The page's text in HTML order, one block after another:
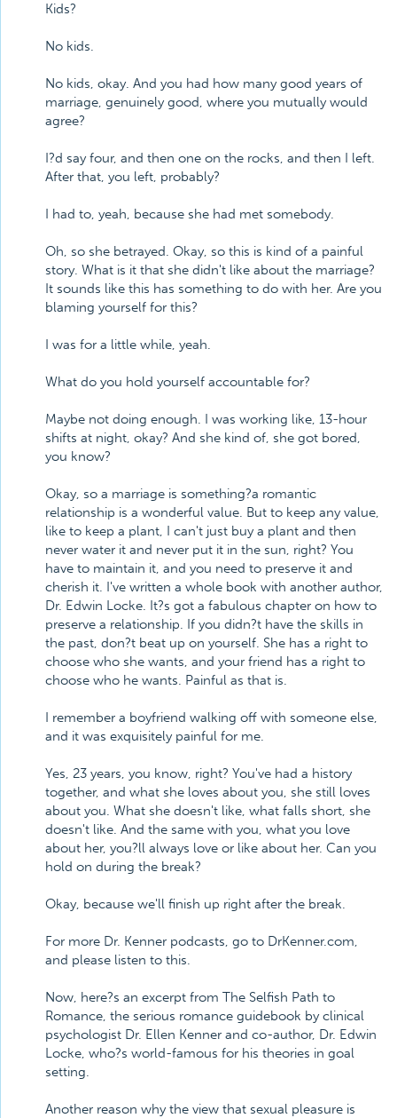
Kids?
No kids.
No kids, okay. And you had how many good years of
marriage, genuinely good, where you mutually would
agree?
I?d say four, and then one on the rocks, and then I left.
After that, you left, probably?
I had to, yeah, because she had met somebody.
Oh, so she betrayed. Okay, so this is kind of a painful
story. What is it that she didn't like about the marriage?
It sounds like this has something to do with her. Are you
blaming yourself for this?
I was for a little while, yeah.
What do you hold yourself accountable for?
Maybe not doing enough. I was working like, 13-hour
shifts at night, okay? And she kind of, she got bored,
you know?
Okay, so a marriage is something?a romantic
relationship is a wonderful value. But to keep any value,
like to keep a plant, I can't just buy a plant and then
never water it and never put it in the sun, right? You
have to maintain it, and you need to preserve it and
cherish it. I've written a whole book with another author,
Dr. Edwin Locke. It?s got a fabulous chapter on how to
preserve a relationship. If you didn?t have the skills in
the past, don?t beat up on yourself. She has a right to
choose who she wants, and your friend has a right to
choose who he wants. Painful as that is.
I remember a boyfriend walking off with someone else,
and it was exquisitely painful for me.
Yes, 23 years, you know, right? You've had a history
together, and what she loves about you, she still loves
about you. What she doesn't like, what falls short, she
doesn't like. And the same with you, what you love
about her, you?ll always love or like about her. Can you
hold on during the break?
Okay, because we'll finish up right after the break.
For more Dr. Kenner podcasts, go to DrKenner.com,
and please listen to this.
Now, here?s an excerpt from The Selfish Path to
Romance, the serious romance guidebook by clinical
psychologist Dr. Ellen Kenner and co-author, Dr. Edwin
Locke, who?s world-famous for his theories in goal
setting.
Another reason why the view that sexual pleasure is